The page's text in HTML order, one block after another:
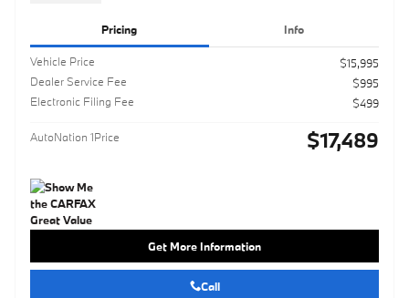
Pricing Info
Vehicle Price
$15,995
Dealer Service Fee
$995
Electronic Filing Fee
$499
AutoNation 1Price $17,489
Get More Information
Call